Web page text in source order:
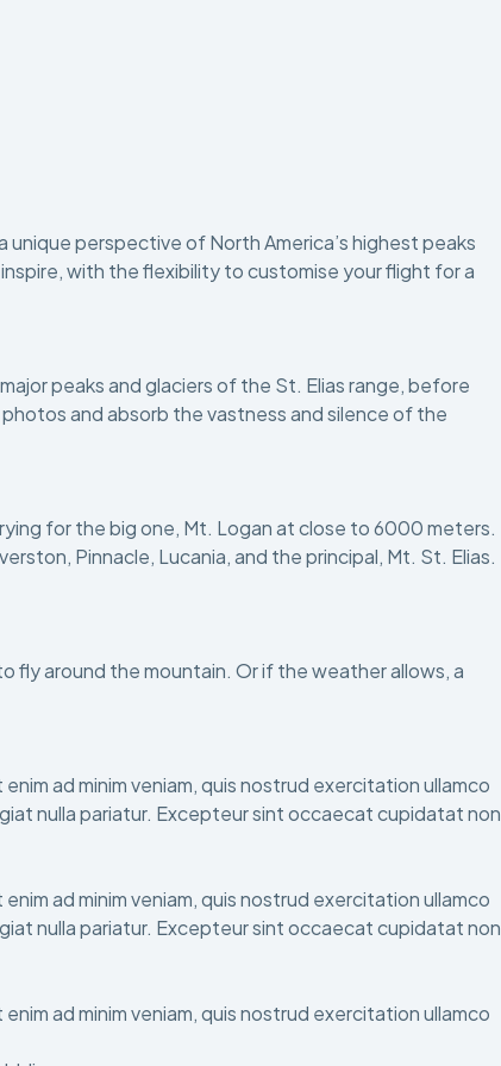
perspective of North America’s highest peaks
with the flexibility to customise your flight for a
peaks and glaciers of the St. Elias range, before
and absorb the vastness and silence of the
for the big one, Mt. Logan at close to 6000 meters.
Pinnacle, Lucania, and the principal, Mt. St. Elias.
fly around the mountain. Or if the weather allows, a
ad minim veniam, quis nostrud exercitation ullamco
nulla pariatur. Excepteur sint occaecat cupidatat non
ad minim veniam, quis nostrud exercitation ullamco
nulla pariatur. Excepteur sint occaecat cupidatat non
ad minim veniam, quis nostrud exercitation ullamco